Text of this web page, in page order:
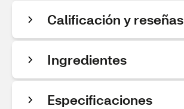
Calificación y reseñas
Ingredientes
Especificaciones